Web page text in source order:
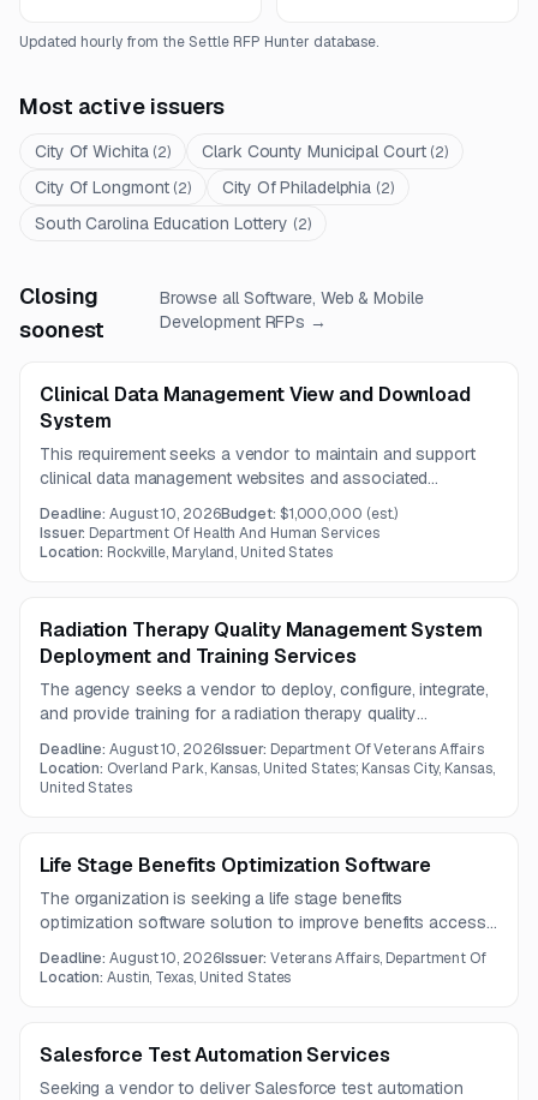
Updated hourly from the Settle RFP Hunter database.
Most active issuers
City Of Wichita (2) Clark County Municipal Court (2)
City Of Longmont (2) City Of Philadelphia (2)
South Carolina Education Lottery (2)
Closing
soonest
Browse all Software, Web & Mobile
DevelopmentRFPs →
Clinical Data Management View and Download
System
This requirement seeks a vendor to maintain and support
clinical data management websites and associated
systems, including the Reporting Tool, Study website, Data
Warehouse, and Advantage eClinical platforms.
Responsibilities include access administration, security
Deadline:August 10, 2026Budget: $1,000,000 (est.)
Issuer: Department Of Health And Human Services
Location: Rockville, Maryland, United States
Radiation Therapy Quality Management System
Deployment and Training Services
The agency seeks a vendor to deploy, configure, integrate,
and provide training for a radiation therapy quality
security configuration, treatment-machine setup, oncology
information system connectivity, and project coordination
Deadline:August 10, 2026Issuer: Department Of Veterans Affairs
Location: Overland Park, Kansas, United States; Kansas City, Kansas,
United States
Life Stage Benefits Optimization Software
The organization is seeking a life stage benefits
optimization software solution to improve benefits access,
Vendors should provide robust validation, monitoring,
Deadline:August 10, 2026Issuer: Veterans Affairs, Department Of
Location:Austin, Texas, United States
Salesforce Test Automation Services
Seeking a vendor to deliver Salesforce test automation